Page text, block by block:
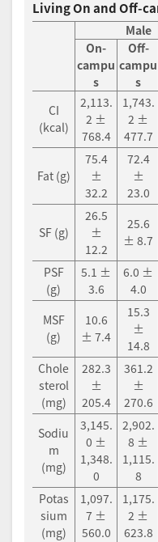
Living On and Off-
Male
On-
campu
s
Off-
campu
s
CI
(kcal)
2,113.
2 ±
768.4
1,743.
2 ±
477.7
Fat (g)
75.4
±
32.2
72.4
±
23.0
SF (g)
26.5
±
12.2
25.6
± 8.7
PSF
(g)
5.1 ±
3.6
6.0 ±
4.0
MSF
(g)
10.6
± 7.4
15.3
±
14.8
Chole
sterol
(mg)
282.3
±
205.4
361.2
±
270.6
Sodiu
m
(mg)
3,145.
0 ±
1,348.
0
2,902.
8 ±
1,115.
8
Potas
sium
(mg)
1,097.
7 ±
560.0
1,175.
2 ±
623.8